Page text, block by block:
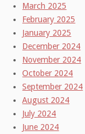
March 2025
February 2025
January 2025
December 2024
November 2024
October 2024
September 2024
August 2024
July 2024
June 2024